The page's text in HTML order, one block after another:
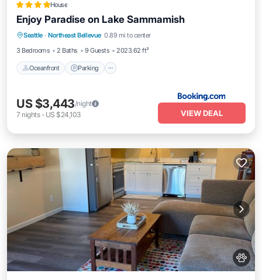
House
Enjoy Paradise on Lake Sammamish
Seattle · Northeast Bellevue 0.89 mi to center
3 Bedrooms
2 Baths 9 Guests 2023.62 ft²
Oceanfront Parking
Oceanfront Parking
Ocean View
Balcony/Terrace
US $3,443/night
7 nights- US $24,103 VIEW DEAL